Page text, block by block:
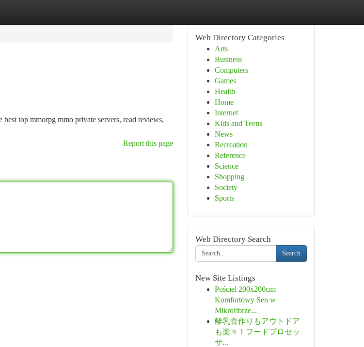
top mmorpg mmo private servers, read reviews,
Report this page
Web Directory Categories
Arts
Business
Computers
Games
Health
Home
Internet
Kids and Teens
News
Recreation
Reference
Science
Shopping
Society
Sports
Web Directory Search
Search
New Site Listings
Pościel 200x200cm:
Komfortowy Sen w
Mikrofibrze...
離乳食作りもアウトドア
も楽々！フードプロセッ
サ...